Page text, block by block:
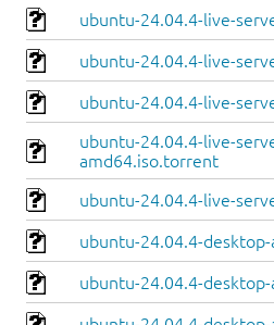
ubuntu-24.04.4-live-
ubuntu-24.04.4-live-
ubuntu-24.04.4-live-
ubuntu-24.04.4-live-
amd64.iso.torrent
ubuntu-24.04.4-live-
ubuntu-24.04.4-
ubuntu-24.04.4-